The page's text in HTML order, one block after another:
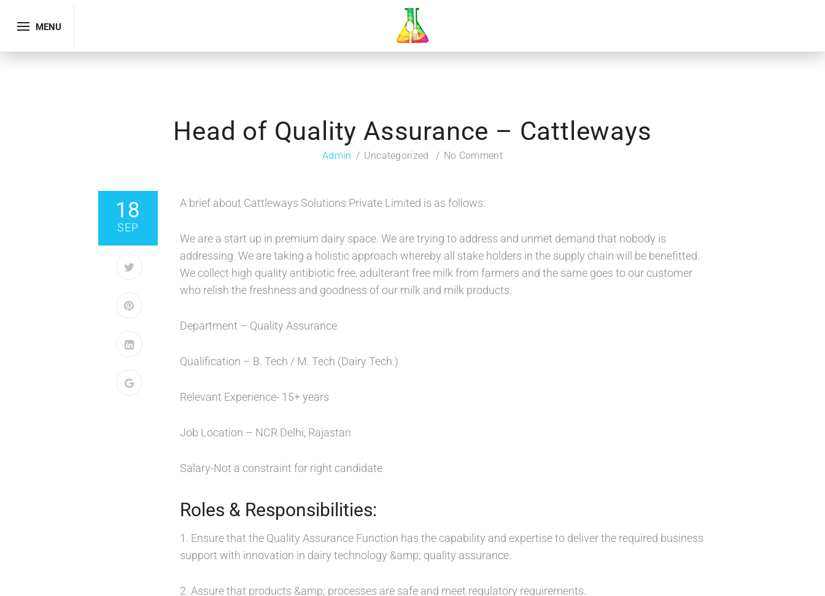
MENU
Head of Quality Assurance – Cattleways
Admin Uncategorized No Comment
18
SEP
SHARE A brief about Cattleways Solutions Private Limited is as follows:
We are a start up in premium dairy space. We are trying to address and unmet demand that nobody is
addressing. We are taking a holistic approach whereby all stake holders in the supply chain will be benefitted.
We collect high quality antibiotic free, adulterant free milk from farmers and the same goes to our customer
who relish the freshness and goodness of our milk and milk products.
Department – Quality Assurance
Qualification – B. Tech / M. Tech (Dairy Tech.)
Relevant Experience- 15+ years
Job Location – NCR Delhi, Rajastan
Salary-Not a constraint for right candidate
Roles & Responsibilities:
1. Ensure that the Quality Assurance Function has the capability and expertise to deliver the required business
support with innovation in dairy technology &amp; quality assurance.
2. Assure that products &amp; processes are safe and meet regulatory requirements.